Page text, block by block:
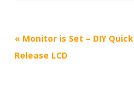
P
o
« Monitor is Set – DIY Quick
Release LCD